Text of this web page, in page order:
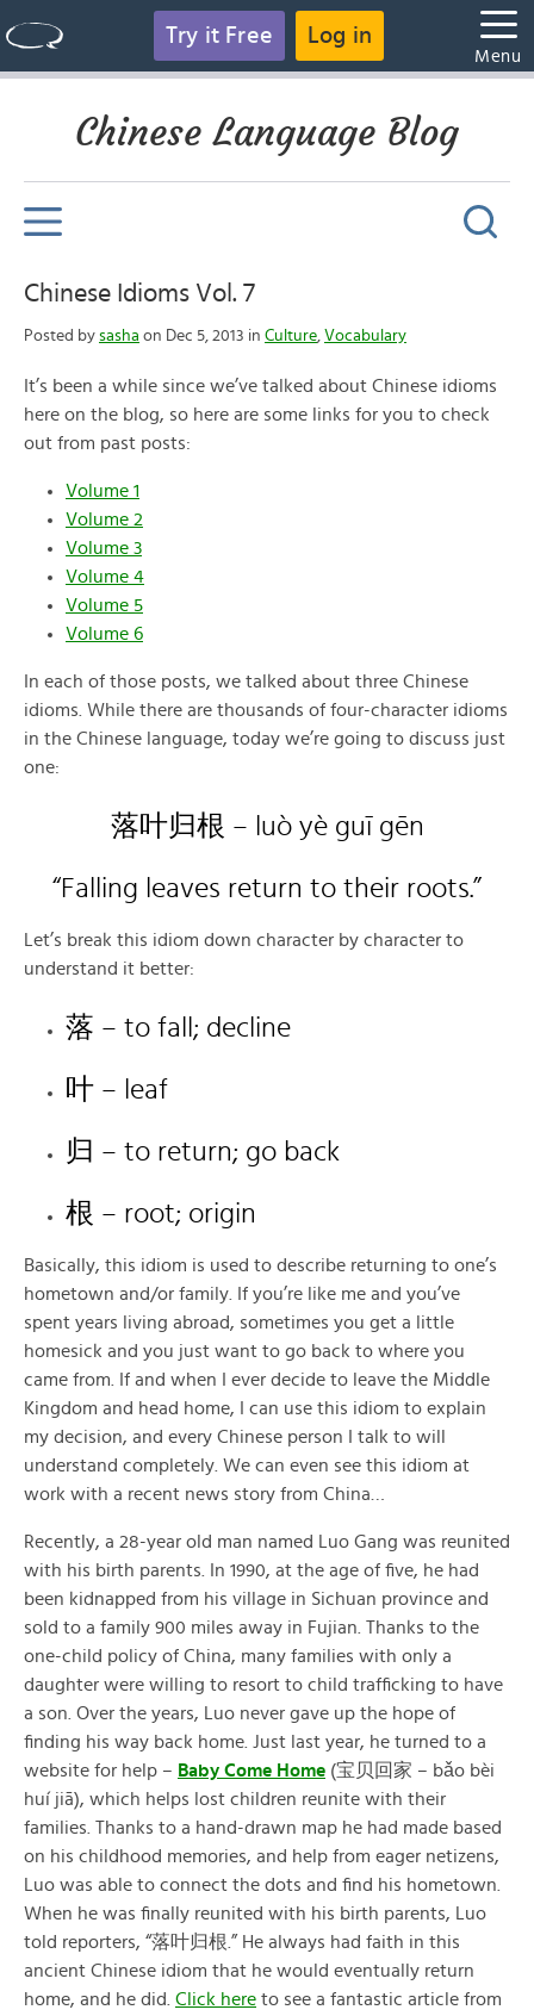
Try it Free Log in
Menu
Chinese Language Blog
Chinese Idioms Vol. 7
Posted by sasha on Dec 5, 2013 in Culture, Vocabulary
It’s been a while since we’ve talked about Chinese idioms
here on the blog, so here are some links for you to check
out from past posts:
Volume 1
Volume 2
Volume 3
Volume 4
Volume 5
Volume 6
In each of those posts, we talked about three Chinese
idioms. While there are thousands of four-character idioms
in the Chinese language, today we’re going to discuss just
one:
落叶归根 – luò yè guī gēn
“Falling leaves return to their roots.”
Let’s break this idiom down character by character to
understand it better:
落 – to fall; decline
叶 – leaf
归 – to return; go back
根 – root; origin
Basically, this idiom is used to describe returning to one’s
hometown and/or family. If you’re like me and you’ve
spent years living abroad, sometimes you get a little
homesick and you just want to go back to where you
came from. If and when I ever decide to leave the Middle
Kingdom and head home, I can use this idiom to explain
my decision, and every Chinese person I talk to will
understand completely. We can even see this idiom at
work with a recent news story from China…
Recently, a 28-year old man named Luo Gang was reunited
with his birth parents. In 1990, at the age of five, he had
been kidnapped from his village in Sichuan province and
sold to a family 900 miles away in Fujian. Thanks to the
one-child policy of China, many families with only a
daughter were willing to resort to child trafficking to have
a son. Over the years, Luo never gave up the hope of
finding his way back home. Just last year, he turned to a
website for help – Baby Come Home (宝贝回家 – bǎo bèi
huí jiā), which helps lost children reunite with their
families. Thanks to a hand-drawn map he had made based
on his childhood memories, and help from eager netizens,
Luo was able to connect the dots and find his hometown.
When he was finally reunited with his birth parents, Luo
told reporters, “落叶归根.” He always had faith in this
ancient Chinese idiom that he would eventually return
home, and he did. Click here to see a fantastic article from